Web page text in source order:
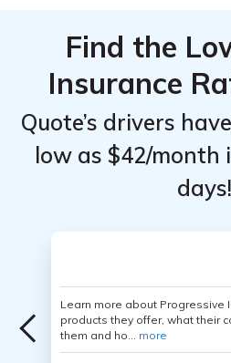
Find the
Insurance
Quote’s drivers
low as $42/month
days!
Learn more about Progressive
products they offer, what their
them and ho... more